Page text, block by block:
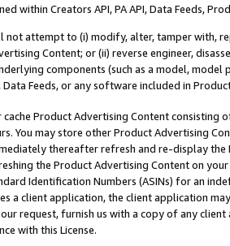
within Creators API, PA API, Data Feeds,
not attempt to (i) modify, alter, tamper with,
Content; or (ii) reverse engineer,
components (such as a model,
Data Feeds, or any software included in
cache Product Advertising Content
You may store other Product Advertising
thereafter refresh and re-display the
the Product Advertising Content on
Identification Numbers (ASINs) for an
a client application, the client application
request, furnish us with a copy of any
with this License.